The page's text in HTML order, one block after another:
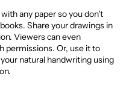
any paper so you don't
Share your drawings in
Viewers can even
permissions. Or, use it to
natural handwriting using